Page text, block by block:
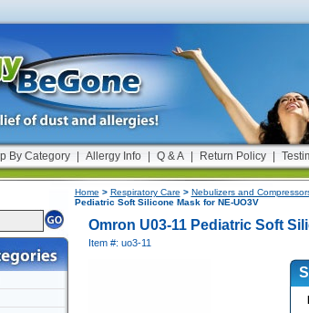
By Category Allergy Info Q & A Return Policy
Home > Respiratory Care > Nebulizers and
Pediatric Soft Silicone Mask for NE-UO3V
Omron U03-11 Pediatric Soft
Item #: uo3-11